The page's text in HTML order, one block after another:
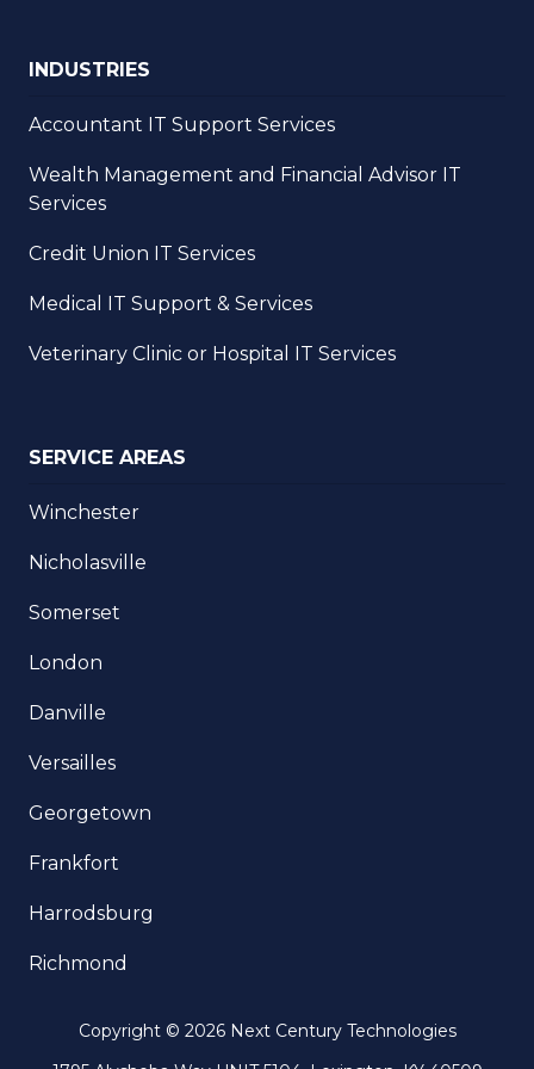
INDUSTRIES
Accountant IT Support Services
Wealth Management and Financial Advisor IT
Services
Credit Union IT Services
Medical IT Support & Services
Veterinary Clinic or Hospital IT Services
SERVICE AREAS
Winchester
Nicholasville
Somerset
London
Danville
Versailles
Georgetown
Frankfort
Harrodsburg
Richmond
Copyright© 2026 Next Century Technologies